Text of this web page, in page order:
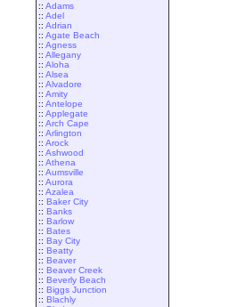
:: Adams
:: Adel
:: Adrian
:: Agate Beach
:: Agness
:: Allegany
:: Aloha
:: Alsea
:: Alvadore
:: Amity
:: Antelope
:: Applegate
:: Arch Cape
:: Arlington
:: Arock
:: Ashwood
:: Athena
:: Aumsville
:: Aurora
:: Azalea
:: Baker City
:: Banks
:: Barlow
:: Bates
:: Bay City
:: Beatty
:: Beaver
:: Beaver Creek
:: Beverly Beach
:: Biggs Junction
:: Blachly